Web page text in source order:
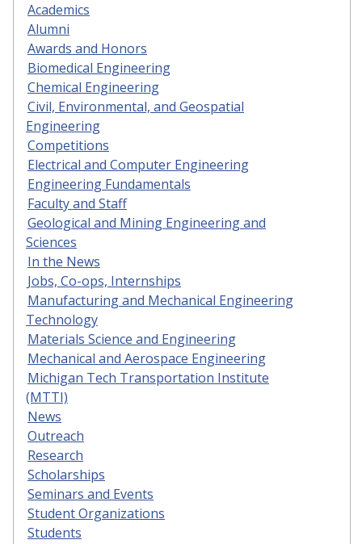
Academics
Alumni
Awards and Honors
Biomedical Engineering
Chemical Engineering
Civil, Environmental, and Geospatial
Engineering
Competitions
Electrical and Computer Engineering
Engineering Fundamentals
Faculty and Staff
Geological and Mining Engineering and
Sciences
In the News
Jobs, Co-ops, Internships
Manufacturing and Mechanical Engineering
Technology
Materials Science and Engineering
Mechanical and Aerospace Engineering
Michigan Tech Transportation Institute
(MTTI)
News
Outreach
Research
Scholarships
Seminars and Events
Student Organizations
Students